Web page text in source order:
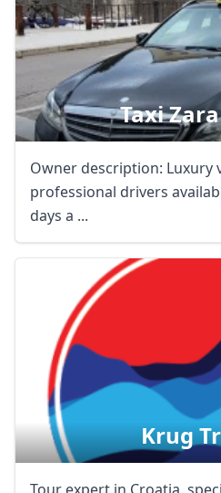
Taxi
Owner description: Luxury
professional drivers
days a ...
Krug